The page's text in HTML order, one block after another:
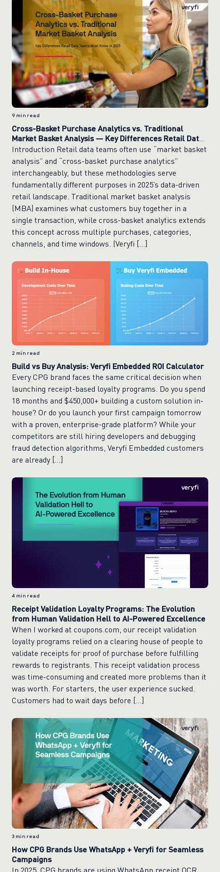
9 min read
Cross-Basket Purchase Analytics vs. Traditional
Market Basket Analysis — Key Differences Retail Data
Teams Must Know in 2025
Introduction Retail data teams often use “market basket
analysis” and “cross-basket purchase analytics”
interchangeably, but these methodologies serve
fundamentally different purposes in 2025’s data-driven
retail landscape. Traditional market basket analysis
(MBA) examines what customers buy together in a
single transaction, while cross-basket analytics extends
this concept across multiple purchases, categories,
channels, and time windows. (Veryfi […]
2 min read
Build vs Buy Analysis: Veryfi Embedded ROI Calculator
Every CPG brand faces the same critical decision when
launching receipt-based loyalty programs. Do you spend
18 months and $450,000+ building a custom solution in-
house? Or do you launch your first campaign tomorrow
with a proven, enterprise-grade platform? While your
competitors are still hiring developers and debugging
fraud detection algorithms, Veryfi Embedded customers
are already […]
4 min read
Receipt Validation Loyalty Programs: The Evolution
from Human Validation Hell to AI-Powered Excellence
When I worked at coupons.com, our receipt validation
loyalty programs relied on a clearing house of people to
validate receipts for proof of purchase before fulfilling
rewards to registrants. This receipt validation process
was time-consuming and created more problems than it
was worth. For starters, the user experience sucked.
Customers had to wait days before […]
3 min read
How CPG Brands Use WhatsApp + Veryfi for Seamless
Campaigns